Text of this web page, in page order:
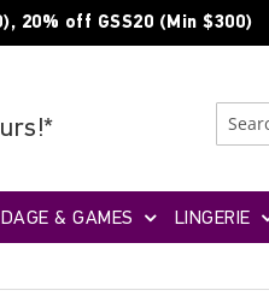
20% off GSS20 (Min $300)
& GAMES LINGERIE